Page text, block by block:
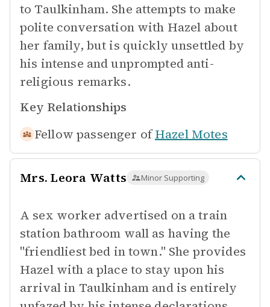
to Taulkinham. She attempts to make
polite conversation with Hazel about
her family, but is quickly unsettled by
his intense and unprompted anti-
religious remarks.
Key Relationships
Fellow passenger of Hazel Motes
Mrs. Leora Watts Minor Supporting
A sex worker advertised on a train
station bathroom wall as having the
"friendliest bed in town." She provides
Hazel with a place to stay upon his
arrival in Taulkinham and is entirely